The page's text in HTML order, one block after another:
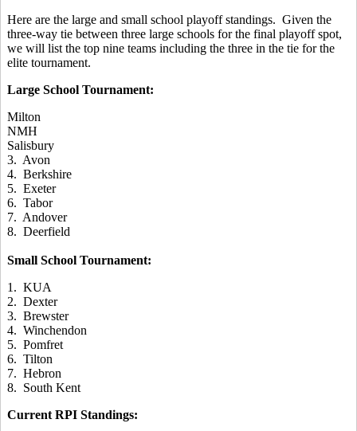
Here are the large and small school playoff standings. Given the
three-way tie between three large schools for the final playoff spot,
we will list the top nine teams including the three in the tie for the
elite tournament.
Large School Tournament:
Milton
NMH
Salisbury
3. Avon
4. Berkshire
5. Exeter
6. Tabor
7. Andover
8. Deerfield
Small School Tournament:
1. KUA
2. Dexter
3. Brewster
4. Winchendon
5. Pomfret
6. Tilton
7. Hebron
8. South Kent
Current RPI Standings: